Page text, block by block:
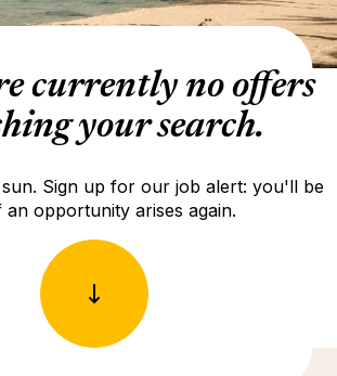
currently no offers
your search.
sun. Sign up for our job alert: you'll be
opportunity arises again.